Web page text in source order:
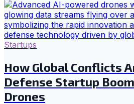
Startups
How Global Conflicts
Defense Startup
Drones